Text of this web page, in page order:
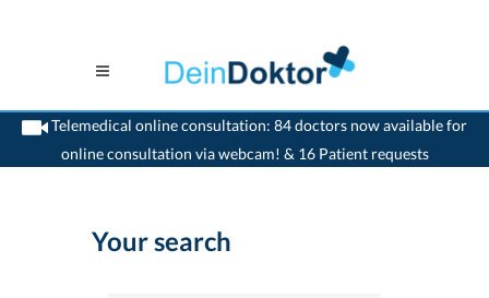
Telemedical online consultation: 84 doctors now available for
online consultation via webcam! & 16 Patient requests
>Home
Your search